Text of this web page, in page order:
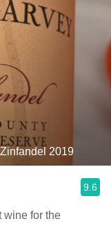
2019
9.6
wine for the